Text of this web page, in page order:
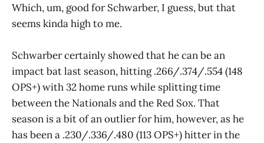
Which, um, good for Schwarber, I guess, but that
seems kinda high to me.
Schwarber certainly showed that he can be an
impact bat last season, hitting .266/.374/.554 (148
OPS+) with 32 home runs while splitting time
between the Nationals and the Red Sox. That
season is a bit of an outlier for him, however, as he
has been a .230/.336/.480 (113 OPS+) hitter in the